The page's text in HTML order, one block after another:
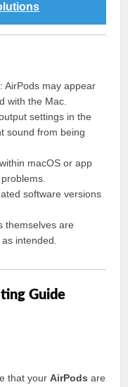
: AirPods may appear
with the Mac.
settings in the
sound from being
macOS or app
software versions
themselves are
intended.
Guide
that yourAirPods are